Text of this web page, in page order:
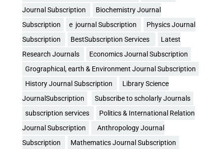
Journal Subscription
Biochemistry Journal
Subscription
e journal Subscription
Physics Journal
Subscription
BestSubscription Services
Latest
Research Journals
Economics Journal Subscription
Grographical, earth & Environment Journal Subscription
History Journal Subscription
Library Science
JournalSubscription
Subscribe to scholarly Journals
subscription services
Politics & International Relation
Journal Subscription
Anthropology Journal
Subscription
Mathematics Journal Subscription